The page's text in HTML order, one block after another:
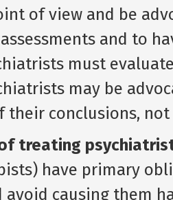
of view and be
and to
must
may be
their conclusions,
treating
have primary
avoid causing them